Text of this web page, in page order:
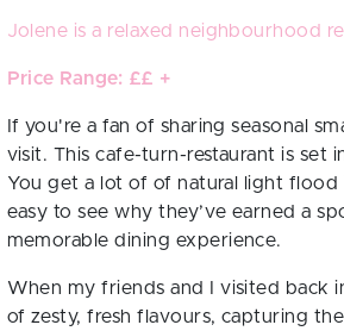
Jolene is a relaxed neighbourhood
Price Range: ££ +
If you're a fan of sharing seasonal
visit. This cafe-turn-restaurant is set
You get a lot of of natural light flood
easy to see why they’ve earned a
memorable dining experience.
When my friends and I visited back
of zesty, fresh flavours, capturing